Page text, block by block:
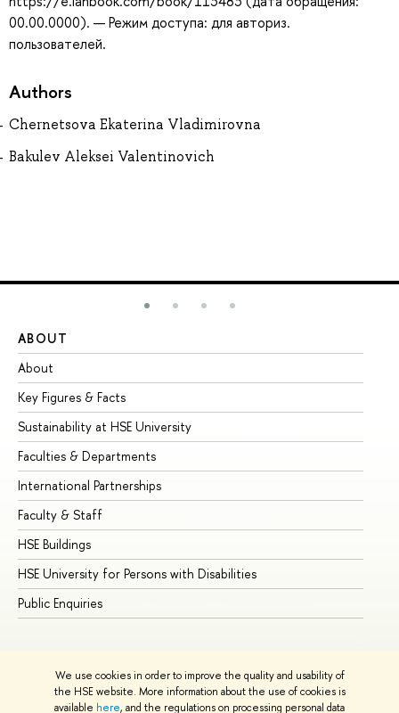
We use cookies in order to improve the quality and usability of
the HSE website. More information about the use of cookies is
available here, and the regulations on processing personal data
00.00.0000). — Режим доступа: для авториз.
пользователей.
Authors
Chernetsova Ekaterina Vladimirovna
Bakulev Aleksei Valentinovich
ABOUT
About
Key Figures & Facts
Sustainability at HSE University
Faculties & Departments
International Partnerships
Faculty & Staff
HSE Buildings
HSE University for Persons with Disabilities
Public Enquiries